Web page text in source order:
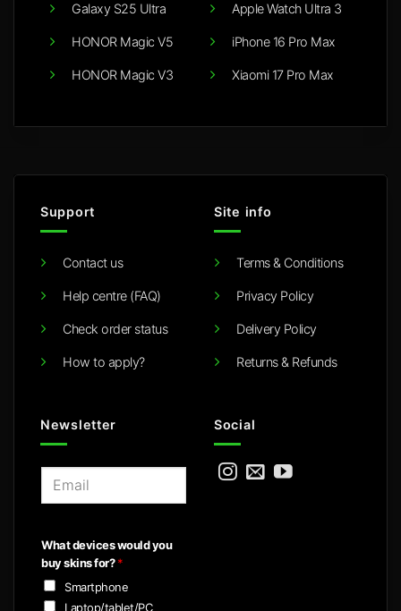
Galaxy S25 Ultra
HONOR Magic V5
HONOR Magic V3
Apple Watch Ultra 3
iPhone 16 Pro Max
Xiaomi 17 Pro Max
Support
Contact us
Help centre (FAQ)
Check order status
How to apply?
Site info
Terms & Conditions
Privacy Policy
Delivery Policy
Returns & Refunds
Newsletter
l
*
What devices would you
buy skins for?*
Smartphone
Laptop/tablet/PC
Social